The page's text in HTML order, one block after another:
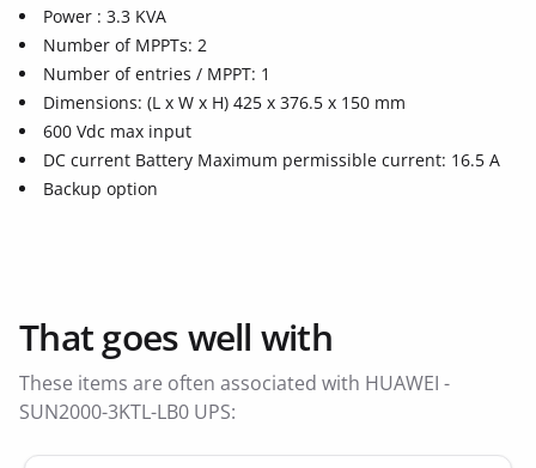
Power : 3.3 KVA
Number of MPPTs: 2
Number of entries / MPPT: 1
Dimensions: (L x W x H) 425 x 376.5 x 150 mm
600 Vdc max input
DC current Battery Maximum permissible current: 16.5 A
Backup option
That goes well with
These items are often associated with HUAWEI -
SUN2000-3KTL-LB0 UPS: